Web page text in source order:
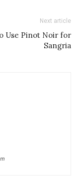
Next article
Use Pinot Noir for
Sangria